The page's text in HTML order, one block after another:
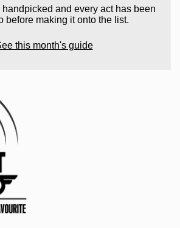
and every act has been
before making it onto the list.
this month's guide